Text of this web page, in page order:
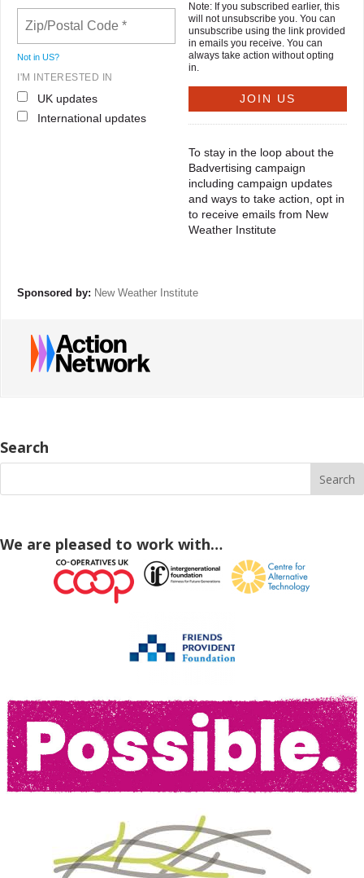
Not in US?
I'M INTERESTED IN
UK updates
International updates
Note: If you subscribed earlier, this
will not unsubscribe you. You can
unsubscribe using the link provided
in emails you receive. You can
always take action without opting
in.
To stay in the loop about the
Badvertising campaign
including campaign updates
and ways to take action, opt in
to receive emails from New
Weather Institute
Sponsored by: New Weather Institute
Search
We are pleased to work with…